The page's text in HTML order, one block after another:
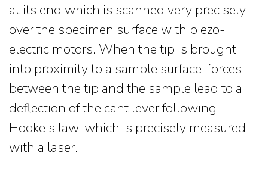
at its end which is scanned very precisely
over the specimen surface with piezo-
electric motors. When the tip is brought
into proximity to a sample surface, forces
between the tip and the sample lead to a
deflection of the cantilever following
Hooke's law, which is precisely measured
with a laser.